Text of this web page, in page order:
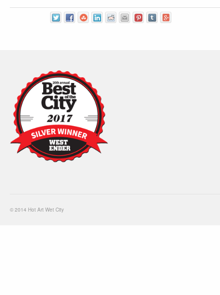
© 2014 Hot Art Wet City